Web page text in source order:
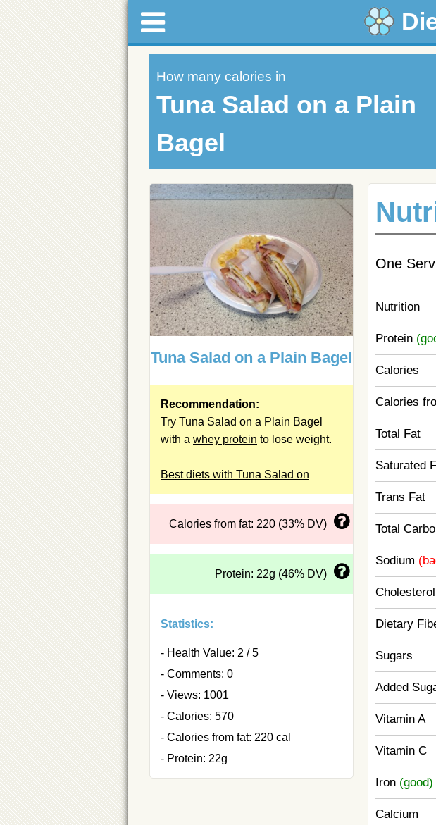
How many calories in
Tuna Salad on a Plain
Bagel
Tuna Salad on a Plain Bagel
Recommendation:
Try Tuna Salad on a Plain Bagel
with a whey protein to lose weight.
Best diets with Tuna Salad on
Calories from fat: 220 (33% DV)
Protein: 22g (46% DV)
Statistics:
- Health Value: 2 / 5
- Comments: 0
- Views: 1001
- Calories: 570
- Calories from fat: 220 cal
- Protein: 22g
One
Nutrition
Protein
Calories
Calories
Total Fat
Saturated
Trans Fat
Total
Sodium
Cholesterol
Dietary
Sugars
Added
Vitamin A
Vitamin C
Iron (good)
Calcium